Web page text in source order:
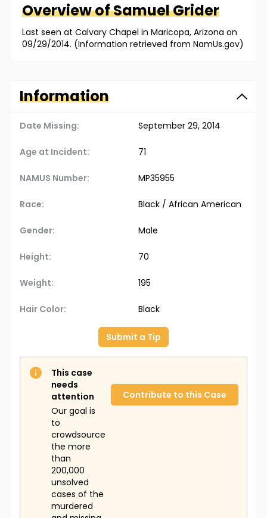
Overview ofSamuelGrider
Last seen at Calvary Chapel in Maricopa, Arizona on
09/29/2014. (Information retrieved from NamUs.gov)
Information
Date Missing: September 29, 2014
Age at Incident: 71
NAMUS Number: MP35955
Race: Black / African American
Gender: Male
Height: 70
Weight: 195
Hair Color: Black
Submit a Tip
This case
needs
attention
Our goal is
to
crowdsource
the more
than
200,000
unsolved
cases of the
murdered
Contribute to this Case